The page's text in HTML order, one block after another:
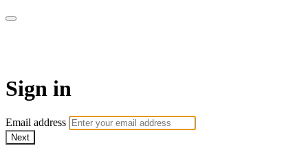
Sign in
Email address
Next